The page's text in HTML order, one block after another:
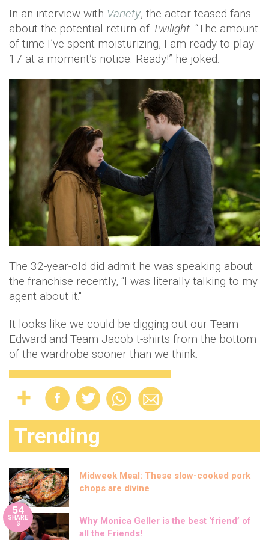
In an interview with Variety, the actor teased fans
about the potential return of Twilight. “The amount
of time I’ve spent moisturizing, I am ready to play
17 at a moment’s notice. Ready!” he joked.
The 32-year-old did admit he was speaking about
the franchise recently, “I was literally talking to my
agent about it."
It looks like we could be digging out our Team
Edward and Team Jacob t-shirts from the bottom
of the wardrobe sooner than we think.
Trending
Midweek Meal: These slow-cooked pork
chops are divine
54
SHARE
S
Why Monica Geller is the best ‘friend’ of
all the Friends!